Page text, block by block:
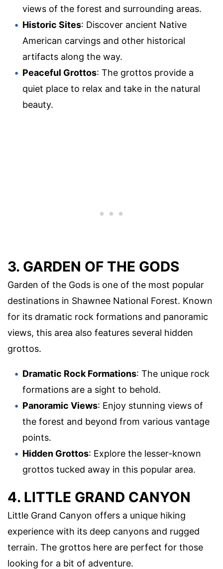
views of the forest and surrounding areas.
Historic Sites: Discover ancient Native
American carvings and other historical
artifacts along the way.
Peaceful Grottos: The grottos provide a
quiet place to relax and take in the natural
beauty.
3. GARDEN OF THE GODS
Garden of the Gods is one of the most popular
destinations in Shawnee National Forest. Known
for its dramatic rock formations and panoramic
views, this area also features several hidden
grottos.
Dramatic Rock Formations: The unique rock
formations are a sight to behold.
Panoramic Views: Enjoy stunning views of
the forest and beyond from various vantage
points.
Hidden Grottos: Explore the lesser-known
grottos tucked away in this popular area.
4. LITTLE GRAND CANYON
Little Grand Canyon offers a unique hiking
experience with its deep canyons and rugged
terrain. The grottos here are perfect for those
looking for a bit of adventure.